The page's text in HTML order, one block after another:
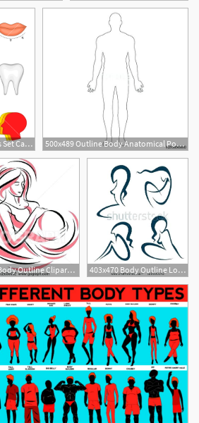
1000x1000 Human Body Icons Set Cartoon Set Of Human Body Vector Icons
2
500x489 Outline Body Anatomical Position Anterior View Male Body Vector
450x462 Body Outline Clipart Body Parts Outline Clipart 403x470 Body Outline Look At Clip Art Images Look Human Body Outline Human